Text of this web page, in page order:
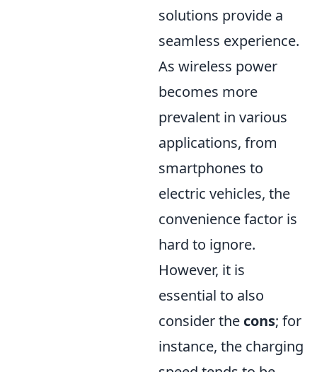
solutions provide a
seamless experience.
As wireless power
becomes more
prevalent in various
applications, from
smartphones to
electric vehicles, the
convenience factor is
hard to ignore.
However, it is
essential to also
consider the cons; for
instance, the charging